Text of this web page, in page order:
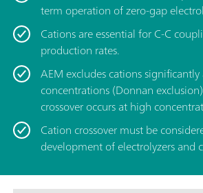
term operation of zero-gap
Cations are essential for C-C
production rates.
AEM excludes cations
concentrations (Donnan
crossover occurs at high
Cation crossover must be
development of electrolyzers and